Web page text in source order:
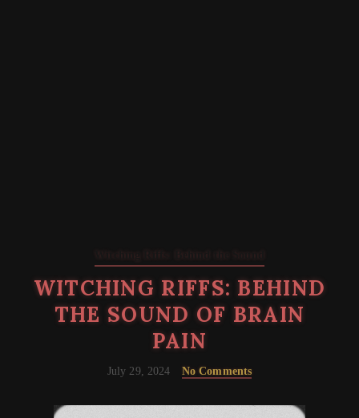
Witching Riffs: Behind the Sound
WITCHING RIFFS: BEHIND
THE SOUND OF BRAIN
PAIN
July 29, 2024 No Comments